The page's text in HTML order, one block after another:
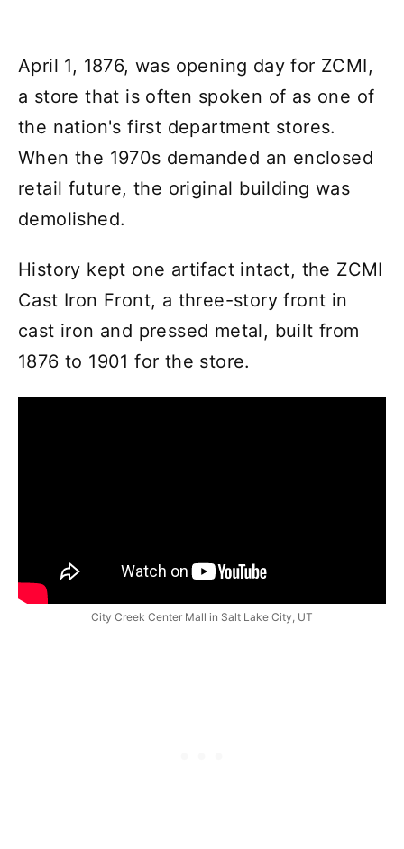
April 1, 1876, was opening day for ZCMI,
a store that is often spoken of as one of
the nation's first department stores.
When the 1970s demanded an enclosed
retail future, the original building was
demolished.
History kept one artifact intact, the ZCMI
Cast Iron Front, a three-story front in
cast iron and pressed metal, built from
1876 to 1901 for the store.
City Creek Center Mall in Salt Lake City, UT